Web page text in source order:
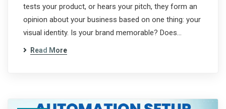
tests your product, or hears your pitch, they form an
opinion about your business based on one thing: your
visual identity. Is your brand memorable? Does…
Read More